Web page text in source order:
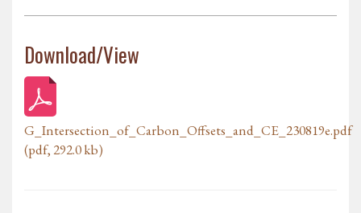
Download/View
G_Intersection_of_Carbon_Offsets_and_CE_230819e.pdf
(pdf, 292.0 kb)